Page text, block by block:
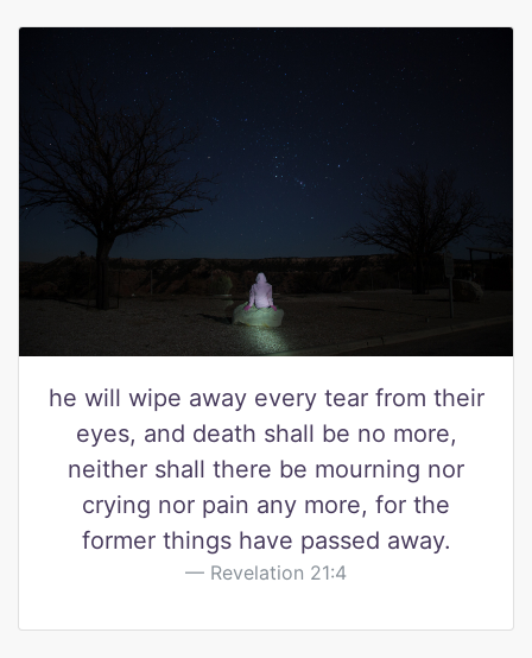
he will wipe away every tear from their
eyes, and death shall be no more,
neither shall there be mourning nor
crying nor pain any more, for the
former things have passed away.
Revelation 21:4